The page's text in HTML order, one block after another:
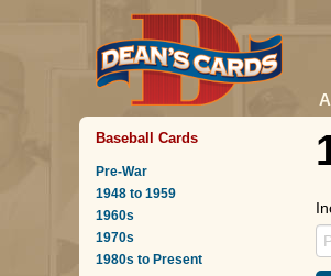
Baseball Cards
Pre-War
1948 to 1959
1960s
1970s
1980s to Present